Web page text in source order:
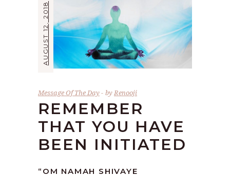
AUGUST 12, 2018
Message Of The Day byRenooji
REMEMBER
THAT YOU HAVE
BEEN INITIATED
“OM NAMAH SHIVAYE